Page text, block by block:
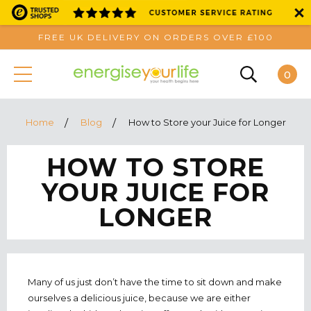
FREE UK DELIVERY ON ORDERS OVER £100
0
Home Blog How to Store your Juice for Longer
HOW TO STORE
YOUR JUICE FOR
LONGER
Many of us just don’t have the time to sit down and make
ourselves a delicious juice, because we are either